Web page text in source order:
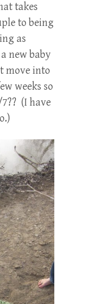
takes
to being
as
new baby
move into
weeks so
(I have